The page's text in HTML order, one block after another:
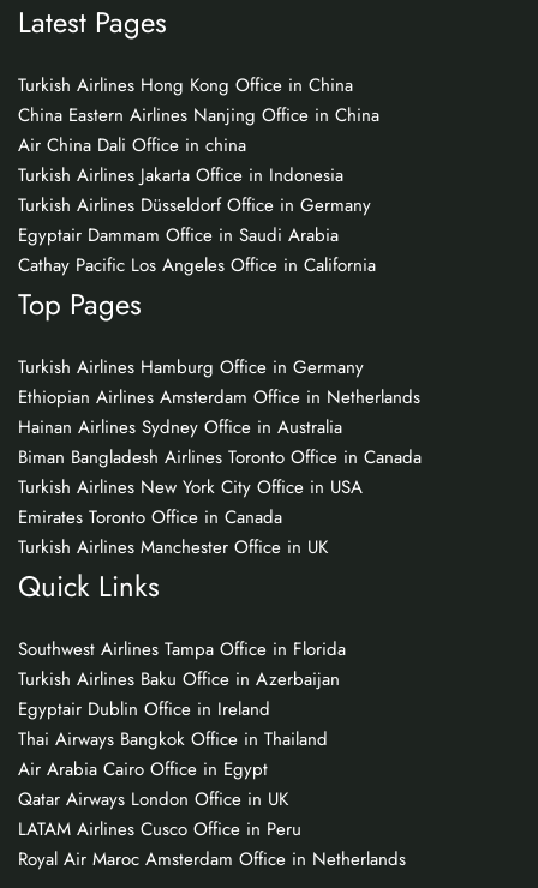
Latest Pages
Turkish Airlines Hong Kong Office in China
China Eastern Airlines Nanjing Office in China
Air China Dali Office in china
Turkish Airlines Jakarta Office in Indonesia
Turkish Airlines Düsseldorf Office in Germany
Egyptair Dammam Office in Saudi Arabia
Cathay Pacific Los Angeles Office in California
Top Pages
Turkish Airlines Hamburg Office in Germany
Ethiopian Airlines Amsterdam Office in Netherlands
Hainan Airlines Sydney Office in Australia
Biman Bangladesh Airlines Toronto Office in Canada
Turkish Airlines New York City Office in USA
Emirates Toronto Office in Canada
Turkish Airlines Manchester Office in UK
Quick Links
Southwest Airlines Tampa Office in Florida
Turkish Airlines Baku Office in Azerbaijan
Egyptair Dublin Office in Ireland
Thai Airways Bangkok Office in Thailand
Air Arabia Cairo Office in Egypt
Qatar Airways London Office in UK
LATAM Airlines Cusco Office in Peru
Royal Air Maroc Amsterdam Office in Netherlands